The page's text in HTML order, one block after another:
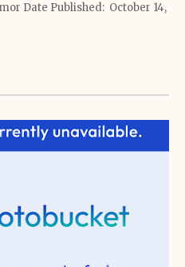
Date Published: October 14,